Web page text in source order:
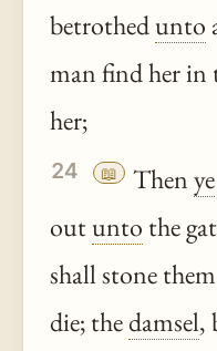
betrothedunto
man find her in
her;
24 📖 Thenye
outunto the
shall stone
die; thedamsel,